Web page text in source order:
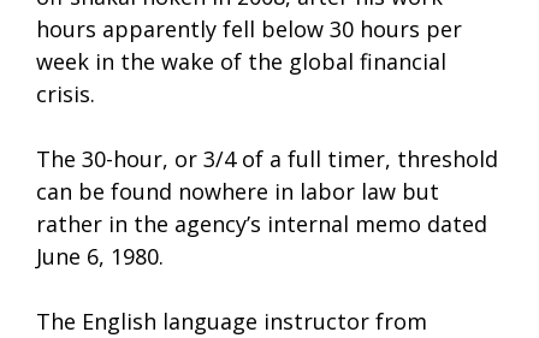
hours apparently fell below 30 hours per
week in the wake of the global financial
crisis.
The 30-hour, or 3/4 of a full timer, threshold
can be found nowhere in labor law but
rather in the agency’s internal memo dated
June 6, 1980.
The English language instructor from